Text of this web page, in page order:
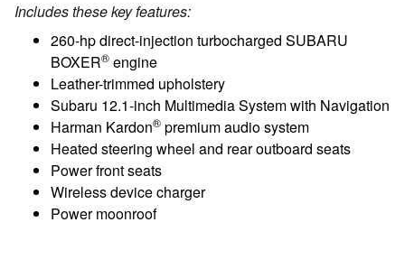
Includes these key features:
260-hp direct-injection turbocharged SUBARU
BOXER® engine
Leather-trimmed upholstery
Subaru 12.1-inch Multimedia System with Navigation
Harman Kardon® premium audio system
Heated steering wheel and rear outboard seats
Power front seats
Wireless device charger
Power moonroof